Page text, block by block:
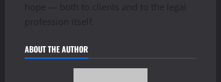
hope — both to clients and to the legal
profession itself.
ABOUT THE AUTHOR